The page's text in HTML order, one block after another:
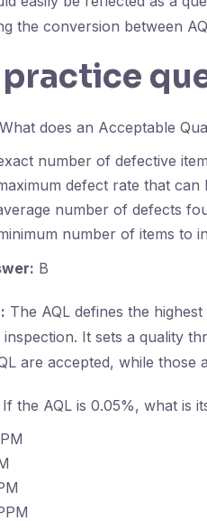
the conversion between
practice
What does an Acceptable
number of defective
defect rate that
number of defects
number of items to
B
The AQL defines the
It sets a quality
are accepted, while those
If the AQL is 0.05%, what is